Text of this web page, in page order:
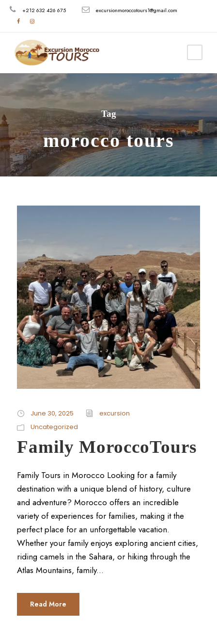
+212 632 426 675 excursionmoroccotours1@gmail.com
Tag
morocco tours
June 30, 2025
excursion
Uncategorized
Family MoroccoTours
Family Tours in Morocco Looking for a family
destination with a unique blend of history, culture
and adventure? Morocco offers an incredible
variety of experiences for families, making it the
perfect place for an unforgettable vacation.
Whether your family enjoys exploring ancient cities,
riding camels in the Sahara, or hiking through the
Atlas Mountains, family...
Read More